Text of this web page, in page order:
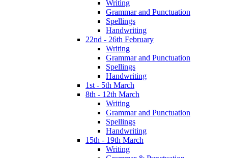
Writing
Grammar and Punctuation
Spellings
Handwriting
22nd - 26th February
Writing
Grammar and Punctuation
Spellings
Handwriting
1st - 5th March
8th - 12th March
Writing
Grammar and Punctuation
Spellings
Handwriting
15th - 19th March
Writing